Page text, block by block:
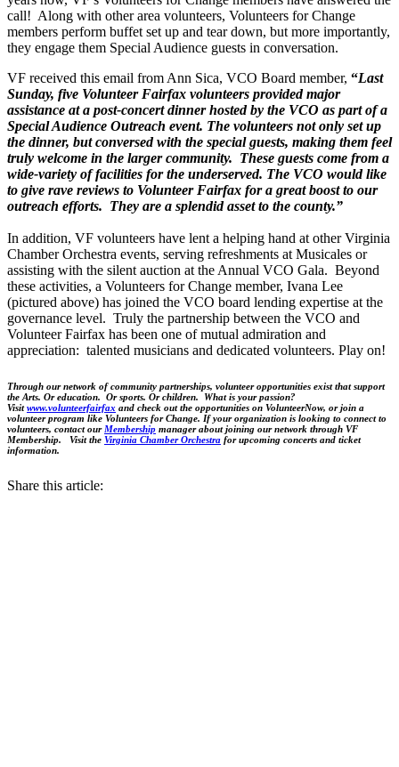
call! Along with other area volunteers, Volunteers for Change
members perform buffet set up and tear down, but more importantly,
they engage them Special Audience guests in conversation.
VF received this email from Ann Sica, VCO Board member, “Last
Sunday, five Volunteer Fairfax volunteers provided major
assistance at a post-concert dinner hosted by the VCO as part of a
Special Audience Outreach event. The volunteers not only set up
the dinner, but conversed with the special guests, making them feel
truly welcome in the larger community. These guests come from a
wide-variety of facilities for the underserved. The VCO would like
to give rave reviews to Volunteer Fairfax for a great boost to our
outreach efforts. They are a splendid asset to the county.”
In addition, VF volunteers have lent a helping hand at other Virginia
Chamber Orchestra events, serving refreshments at Musicales or
assisting with the silent auction at the Annual VCO Gala. Beyond
these activities, a Volunteers for Change member, Ivana Lee
(pictured above) has joined the VCO board lending expertise at the
governance level. Truly the partnership between the VCO and
Volunteer Fairfax has been one of mutual admiration and
appreciation: talented musicians and dedicated volunteers. Play on!
Through our network of community partnerships, volunteer opportunities exist that support
the Arts. Or education. Or sports. Or children. What is your passion?
Visitwww.volunteerfairfax and check out the opportunities on VolunteerNow, or join a
volunteer program like Volunteers for Change. If your organization is looking to connect to
volunteers, contact our Membership manager about joining our network through VF
Membership. Visit the Virginia Chamber Orchestra for upcoming concerts and ticket
information.
Share this article: